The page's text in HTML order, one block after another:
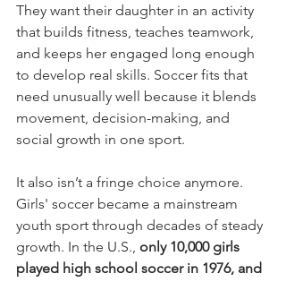
They want their daughter in an activity
that builds fitness, teaches teamwork,
and keeps her engaged long enough
to develop real skills. Soccer fits that
need unusually well because it blends
movement, decision-making, and
social growth in one sport.
It also isn’t a fringe choice anymore.
Girls' soccer became a mainstream
youth sport through decades of steady
growth. In the U.S., only 10,000 girls
played high school soccer in 1976, and